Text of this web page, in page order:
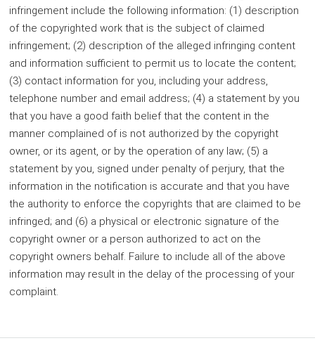
infringement include the following information: (1) description
of the copyrighted work that is the subject of claimed
infringement; (2) description of the alleged infringing content
and information sufficient to permit us to locate the content;
(3) contact information for you, including your address,
telephone number and email address; (4) a statement by you
that you have a good faith belief that the content in the
manner complained of is not authorized by the copyright
owner, or its agent, or by the operation of any law; (5) a
statement by you, signed under penalty of perjury, that the
information in the notification is accurate and that you have
the authority to enforce the copyrights that are claimed to be
infringed; and (6) a physical or electronic signature of the
copyright owner or a person authorized to act on the
copyright owners behalf. Failure to include all of the above
information may result in the delay of the processing of your
complaint.